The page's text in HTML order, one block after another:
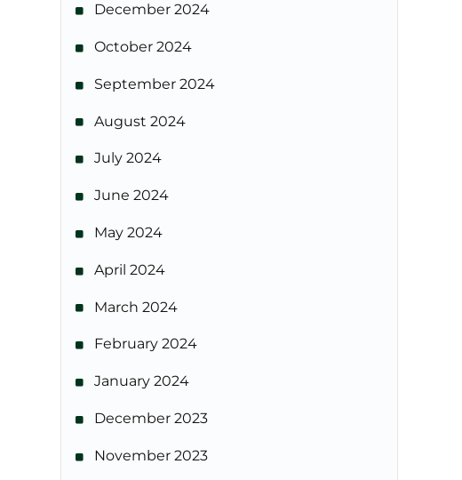
December 2024
October 2024
September 2024
August 2024
July 2024
June 2024
May 2024
April 2024
March 2024
February 2024
January 2024
December 2023
November 2023